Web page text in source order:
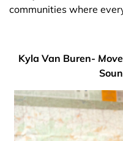
communities where
Kyla Van Buren-